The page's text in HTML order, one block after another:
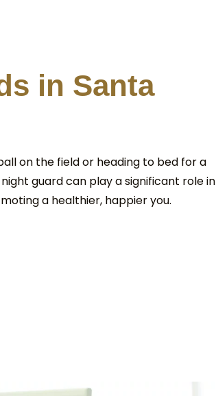
s in Santa
on the field or heading to bed for a
guard can play a significant role in
a healthier, happier you.